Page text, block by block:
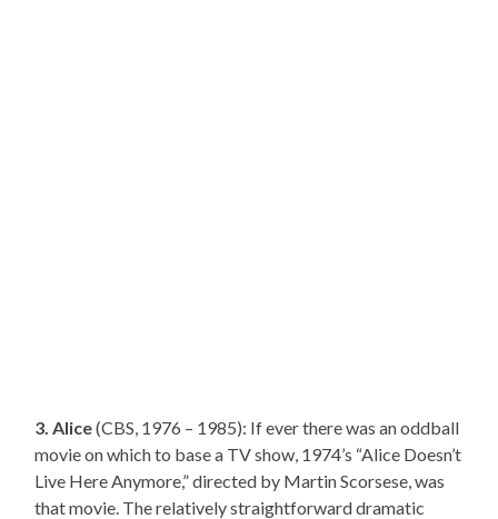
3. Alice(CBS, 1976 – 1985): If ever there was an oddball
movie on which to base a TV show, 1974’s “Alice Doesn’t
Live Here Anymore,” directed by Martin Scorsese, was
that movie. The relatively straightforward dramatic